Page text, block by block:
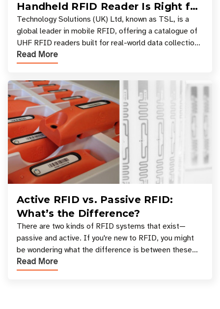
Handheld RFID Reader Is Right for
Your Workflow?
Technology Solutions (UK) Ltd, known as TSL, is a
global leader in mobile RFID, offering a catalogue of
UHF RFID readers built for real-world data collection
across industries. One of the defining s
Read More
Active RFID vs. Passive RFID:
What’s the Difference?
There are two kinds of RFID systems that exist—
passive and active. If you're new to RFID, you might
be wondering what the difference is between these
types, and which one is best for your applicatio
Read More